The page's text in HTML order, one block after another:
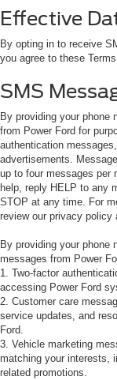
Effective
By opting in to receive
you agree to these
SMS
By providing your phone
from Power Ford for
authentication
advertisements.
up to four messages per
help, reply HELP to any
STOP at any time. For
review our privacy policy
By providing your phone
messages from Power
1. Two-factor
accessing Power Ford
2. Customer care
service updates, and
Ford.
3. Vehicle marketing
matching your interests,
related promotions.